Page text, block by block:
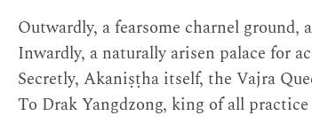
Outwardly, a fearsome charnel ground,
Inwardly, a naturally arisen palace for
Secretly, Akaniṣṭha itself, the Vajra
To Drak Yangdzong, king of all